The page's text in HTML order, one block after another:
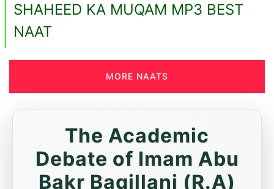
SHAHEED KA MUQAM MP3 BEST
NAAT
MORE NAATS
The Academic
Debate of Imam Abu
Bakr Baqillani (R.A)